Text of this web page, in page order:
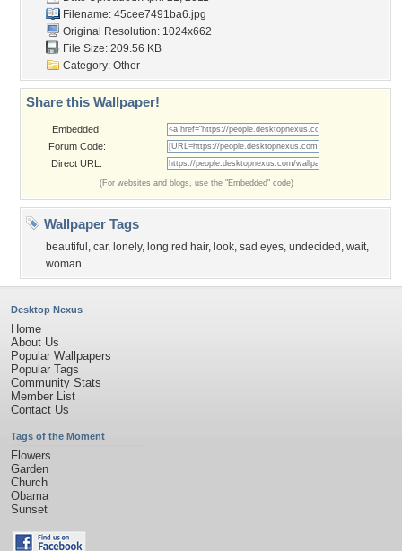
Filename: 45cee7491ba6.jpg
Original Resolution: 1024x662
File Size: 209.56 KB
Category: Other
Share this Wallpaper!
Embedded:
Forum Code:
Direct URL:
(For websites and blogs, use the "Embedded" code)
Wallpaper Tags
beautiful , car, lonely, long red hair, look, sad eyes, undecided , wait,
woman
Desktop Nexus
Home
About Us
Popular Wallpapers
Popular Tags
Community Stats
Member List
Contact Us
Tags of the Moment
Flowers
Garden
Church
Obama
Sunset